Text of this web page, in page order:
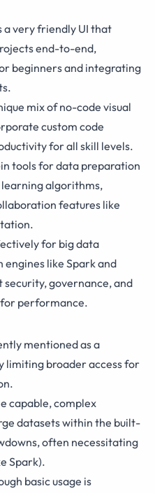
a very friendly UI that
end-to-end,
beginners and integrating
mix of no-code visual
custom code
for all skill levels.
tools for data preparation
learning algorithms,
features like
for big data
like Spark and
governance, and
for performance.
mentioned as a
broader access for
capable, complex
datasets within the built-
often necessitating
Spark).
basic usage is